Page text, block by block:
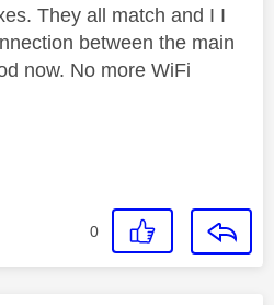
They all match and I I
between the main
now. No more WiFi
0